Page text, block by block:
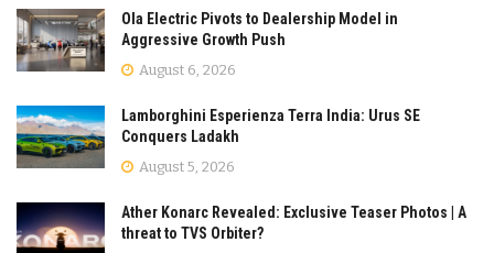
Ola Electric Pivots to Dealership Model in
Aggressive Growth Push
August 6, 2026
Lamborghini Esperienza Terra India: Urus SE
Conquers Ladakh
August 5, 2026
Ather Konarc Revealed: Exclusive Teaser Photos | A
threat to TVS Orbiter?